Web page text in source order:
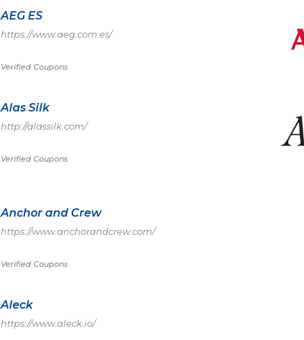
AEG ES
https://www.aeg.com.es/
Verified Coupons
Alas Silk
http://alassilk.com/
Verified Coupons
Anchor and Crew
https://www.anchorandcrew.com/
Verified Coupons
Aleck
https://www.aleck.io/